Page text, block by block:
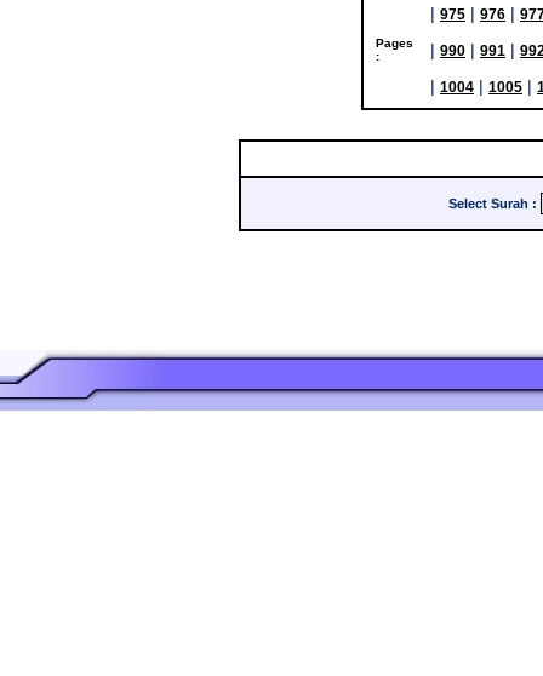
Pages
:
| 975 | 976 |
| 990 | 991 |
| 1004 | 1005 |
Select Surah :